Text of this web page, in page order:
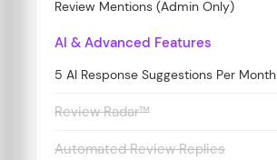
Review Mentions (Admin Only)
AI & Advanced Features
5 AI Response Suggestions Per Month
Review Radar™
Automated Review Replies